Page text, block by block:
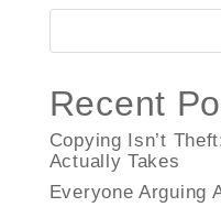
Recent
Copying Isn’t
Actually Takes
Everyone Arguing